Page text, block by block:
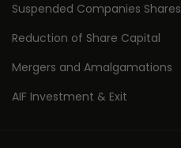
Suspended Companies Shares
Reduction of Share Capital
Mergers and Amalgamations
AIF Investment & Exit